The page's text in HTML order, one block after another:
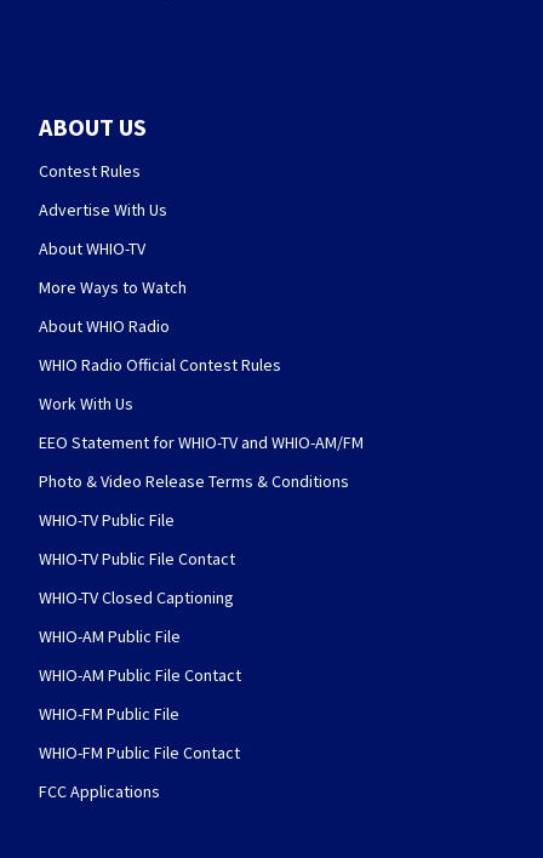
ABOUT US
Contest Rules
Advertise With Us
About WHIO-TV
More Ways to Watch
About WHIO Radio
WHIO Radio Official Contest Rules
Work With Us
EEO Statement for WHIO-TV and WHIO-AM/FM
Photo & Video Release Terms & Conditions
WHIO-TV Public File
WHIO-TV Public File Contact
WHIO-TV Closed Captioning
WHIO-AM Public File
WHIO-AM Public File Contact
WHIO-FM Public File
WHIO-FM Public File Contact
FCC Applications